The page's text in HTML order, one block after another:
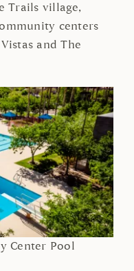
Trails village,
centers
and The
Center Pool